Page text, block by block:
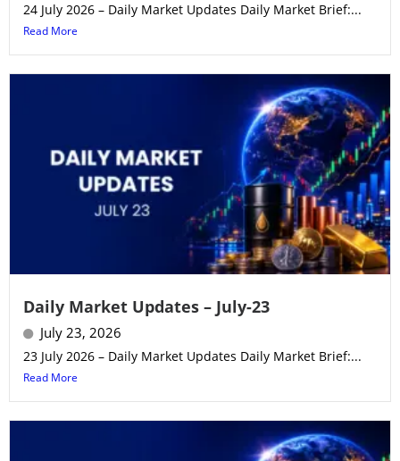
24 July 2026 – Daily Market Updates Daily Market Brief:...
Read More
Daily Market Updates – July-23
July 23, 2026
23 July 2026 – Daily Market Updates Daily Market Brief:...
Read More